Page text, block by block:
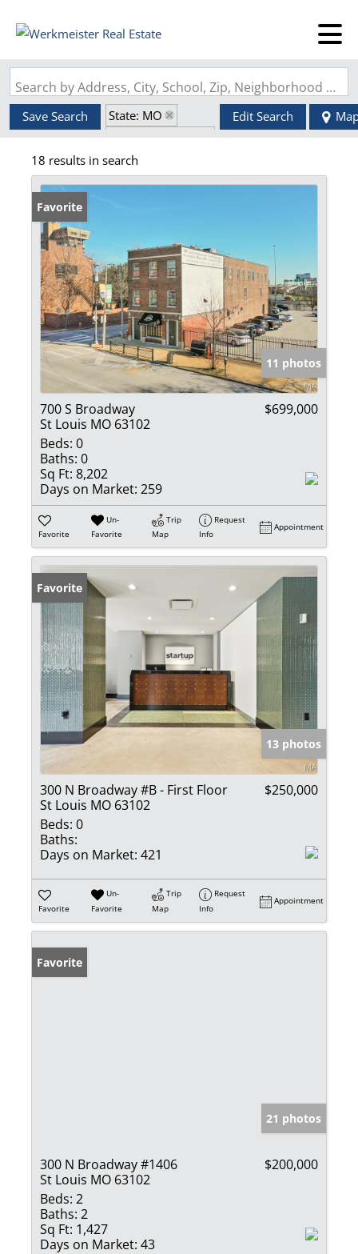
Search by Address, City, School, Zip, Neighborhood or #MLS
Save Search
State: MO
Zip Code: 63102
Edit Search
18 results in search
Favorite
11 photos
700 S Broadway
St Louis MO 63102
$699,000
Beds: 0
Baths: 0
Sq Ft: 8,202
Days on Market: 259
Favorite
Un-
Favorite
Trip
Map
Request
Info
Appointment
Favorite
13 photos
300 N Broadway #B - First Floor
St Louis MO 63102
$250,000
Beds: 0
Baths:
Days on Market: 421
Favorite
Un-
Favorite
Trip
Map
Request
Info
Appointment
Favorite
21 photos
300 N Broadway #1406
St Louis MO 63102
$200,000
Beds: 2
Baths: 2
Sq Ft: 1,427
Days on Market: 43